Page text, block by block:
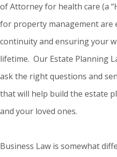
of Attorney for health care (a
for property management are
continuity and ensuring your
lifetime. Our Estate Planning
ask the right questions and
that will help build the estate
and your loved ones.
Business Law is somewhat